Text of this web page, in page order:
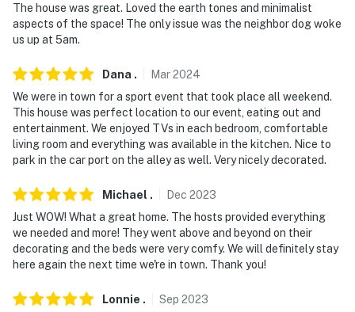
entrance area and camera 2 is in the garage. The
cameras are outward facing and do not look into
interior spaces. The cameras record video and audio
when activated by motion
You must be 25 years or older to rent this property.
The house was great. Loved the earth tones and minimalist
aspects of the space! The only issue was the neighbor dog woke
us up at 5am.
Dana . Mar2024
We were in town for a sport event that took place all weekend.
This house was perfect location to our event, eating out and
entertainment. We enjoyed TVs in each bedroom, comfortable
living room and everything was available in the kitchen. Nice to
park in the car port on the alley as well. Very nicely decorated.
Michael . Dec 2023
Just WOW! What a great home. The hosts provided everything
we needed and more! They went above and beyond on their
decorating and the beds were very comfy. We will definitely stay
here again the next time we're in town. Thank you!
Lonnie . Sep 2023